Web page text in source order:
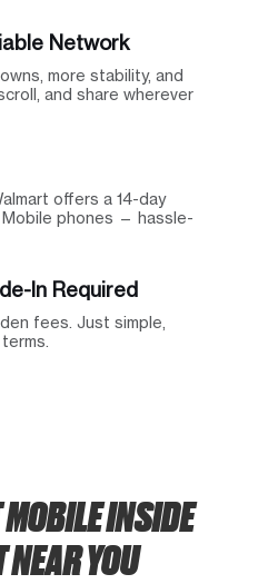
Network
more stability, and
and share wherever
offers a 14-day
phones — hassle-
In Required
fees. Just simple,
INSIDE
YOU